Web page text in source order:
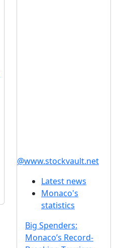
@www.stockvault.net
Latest news
Monaco's
statistics
Big Spenders:
Monaco’s Record-